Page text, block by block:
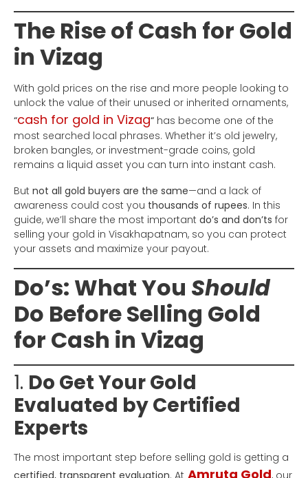
The Rise of Cash for Gold
in Vizag
With gold prices on the rise and more people looking to
unlock the value of their unused or inherited ornaments,
“cash for gold in Vizag“ has become one of the
most searched local phrases. Whether it’s old jewelry,
broken bangles, or investment-grade coins, gold
remains a liquid asset you can turn into instant cash.
But not all gold buyers are the same—and a lack of
awareness could cost you thousands of rupees. In this
guide, we’ll share the most important do’s and don’ts for
selling your gold in Visakhapatnam, so you can protect
your assets and maximize your payout.
Do’s: What You Should
Do Before Selling Gold
for Cash in Vizag
1. Do Get Your Gold
Evaluated by Certified
Experts
The most important step before selling gold is getting a
Amruta Gold